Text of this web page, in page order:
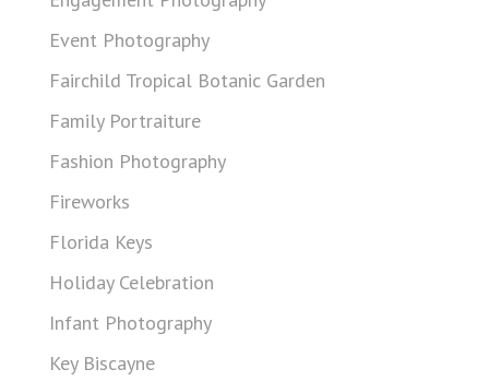
Event Photography
Fairchild Tropical Botanic Garden
Family Portraiture
Fashion Photography
Fireworks
Florida Keys
Holiday Celebration
Infant Photography
Key Biscayne